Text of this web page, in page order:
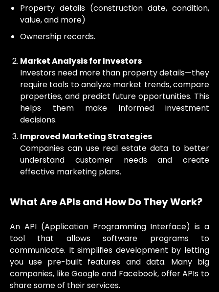
Property details (construction date, condition,
value, and more)
Ownership records.
Market Analysis for Investors
Investors need more than property details—they
require tools to analyze market trends, compare
properties, and predict future opportunities. This
helps them make informed investment
decisions.
Improved Marketing Strategies
Companies can use real estate data to better
understand customer needs and create
effective marketing plans.
What Are APIs and How Do They Work?
An API (Application Programming Interface) is a
tool that allows software programs to
communicate. It simplifies development by letting
you use pre-built features and data. Many big
companies, like Google and Facebook, offer APIs to
share some of their services.